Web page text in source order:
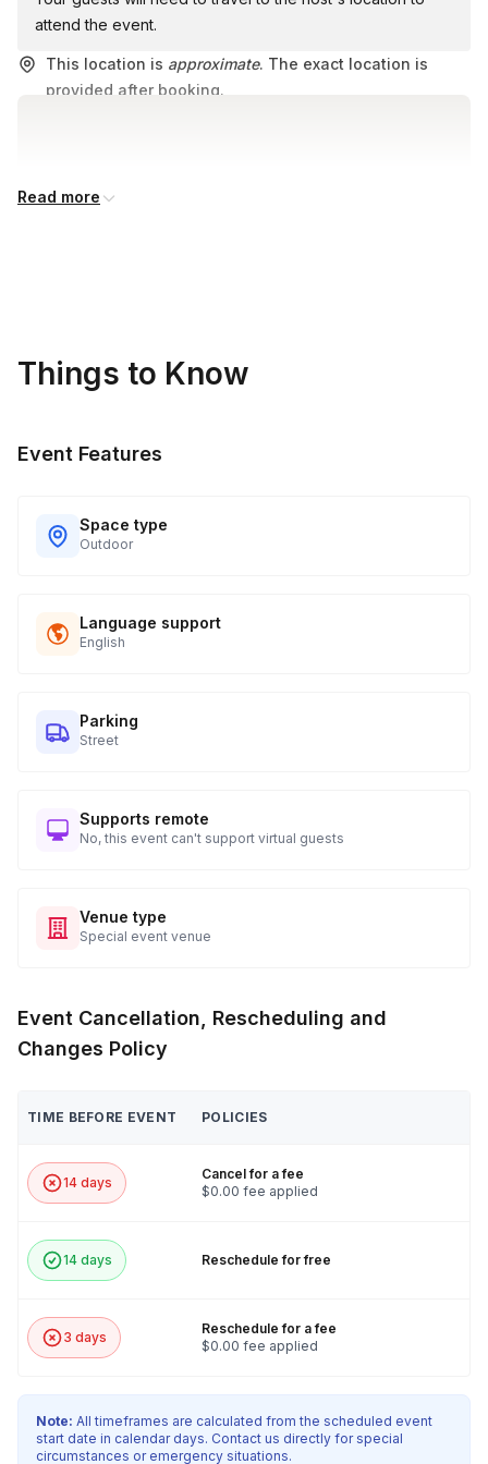
attend the event.
This location is approximate. The exact location is
provided after booking.
Read more
Things to Know
Event Features
Space type
Outdoor
Language support
English
Parking
Street
Supports remote
No, this event can't support virtual guests
Venue type
Special event venue
Event Cancellation, Rescheduling and
Changes Policy
TIME BEFORE EVENT POLICIES
14 days
Cancel for a fee
$0.00 fee applied
14 days Reschedule for free
3 days
Reschedule for a fee
$0.00 fee applied
Note: All timeframes are calculated from the scheduled event
start date in calendar days. Contact us directly for special
circumstances or emergency situations.